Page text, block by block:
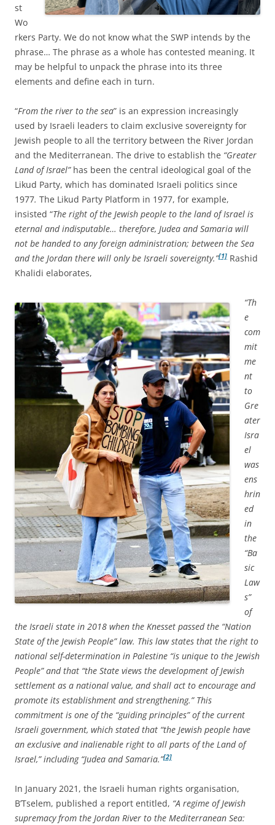
st
Wo
rkers Party. We do not know what the SWP intends by the
phrase… The phrase as a whole has contested meaning. It
may be helpful to unpack the phrase into its three
elements and define each in turn.
“From the river to the sea” is an expression increasingly
used by Israeli leaders to claim exclusive sovereignty for
Jewish people to all the territory between the River Jordan
and the Mediterranean. The drive to establish the “Greater
Land of Israel”has been the central ideological goal of the
Likud Party, which has dominated Israeli politics since
1977. The Likud Party Platform in 1977, for example,
insisted “The right of the Jewish people to the land of Israel is
eternal and indisputable… therefore, Judea and Samaria will
not be handed to any foreign administration; between the Sea
and the Jordan there will only be Israeli sovereignty.”[1] Rashid
Khalidi elaborates,
“Th
e
com
mit
me
nt
to
Gre
ater
Isra
el
was
ens
hrin
ed
in
the
“Ba
sic
Law
s”
of
the Israeli state in 2018 when the Knesset passed the “Nation
State of the Jewish People” law. This law states that the right to
national self-determination in Palestine “is unique to the Jewish
People” and that “the State views the development of Jewish
settlement as a national value, and shall act to encourage and
promote its establishment and strengthening.” This
commitment is one of the “guiding principles” of the current
Israeli government, which stated that “the Jewish people have
an exclusive and inalienable right to all parts of the Land of
Israel,” including “Judea and Samaria.”[2]
In January 2021, the Israeli human rights organisation,
B’Tselem, published a report entitled, “A regime of Jewish
supremacy from the Jordan River to the Mediterranean Sea: